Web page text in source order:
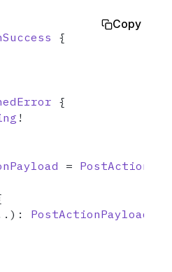
Copy
{
{
!
=
PostActionPayload